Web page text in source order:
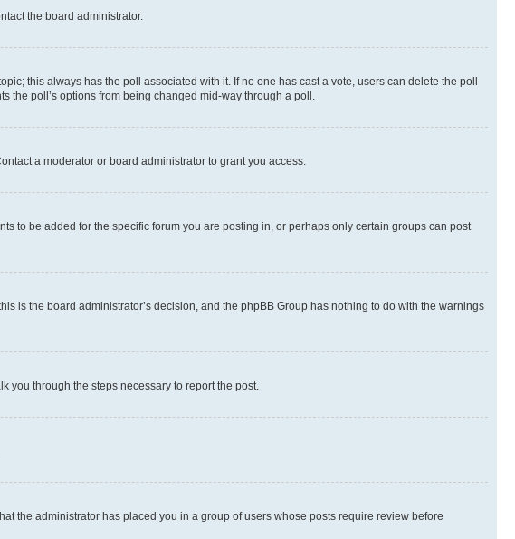
the board administrator.
this always has the poll associated with it. If no one has cast a vote, users can delete the poll
the poll’s options from being changed mid-way through a poll.
a moderator or board administrator to grant you access.
to be added for the specific forum you are posting in, or perhaps only certain groups can post
is the board administrator’s decision, and the phpBB Group has nothing to do with the warnings
you through the steps necessary to report the post.
the administrator has placed you in a group of users whose posts require review before